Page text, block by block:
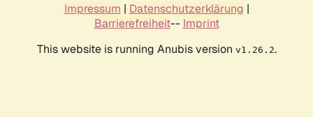
Impressum | Datenschutzerklärung |
Barrierefreiheit-- Imprint
This website is running Anubis version v1.26.2.